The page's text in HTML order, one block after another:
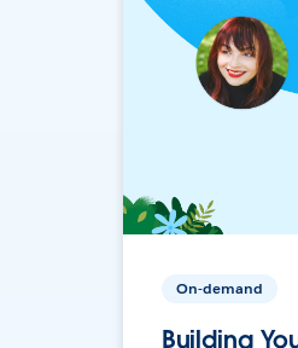
On-demand
Building